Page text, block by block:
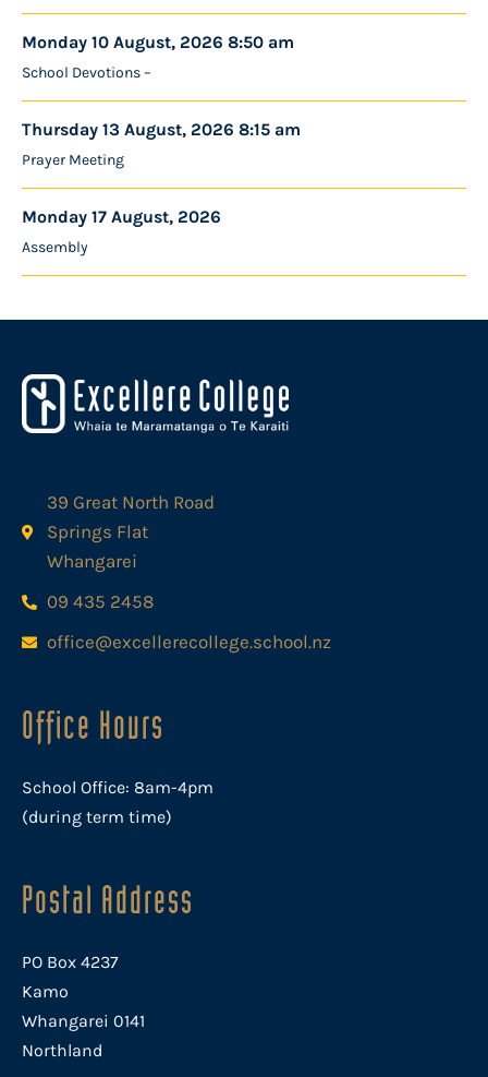
Monday 10 August, 2026 8:50 am
School Devotions –
Thursday 13 August, 2026 8:15 am
Prayer Meeting
Monday 17 August, 2026
Assembly
39 Great North Road
Springs Flat
Whangarei
09 435 2458
office@excellerecollege.school.nz
Office Hours
School Office: 8am-4pm
(during term time)
Postal Address
PO Box 4237
Kamo
Whangarei 0141
Northland